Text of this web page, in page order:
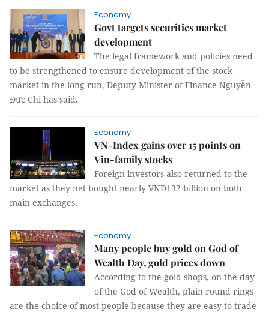
Economy
Govt targets securities market
development
The legal framework and policies need
to be strengthened to ensure development of the stock
market in the long run, Deputy Minister of Finance Nguyễn
Đức Chi has said.
Economy
VN-Index gains over 15 points on
Vin-family stocks
Foreign investors also returned to the
market as they net bought nearly VNĐ132 billion on both
main exchanges.
Economy
Many people buy gold on God of
Wealth Day, gold prices down
According to the gold shops, on the day
of the God of Wealth, plain round rings
are the choice of most people because they are easy to trade